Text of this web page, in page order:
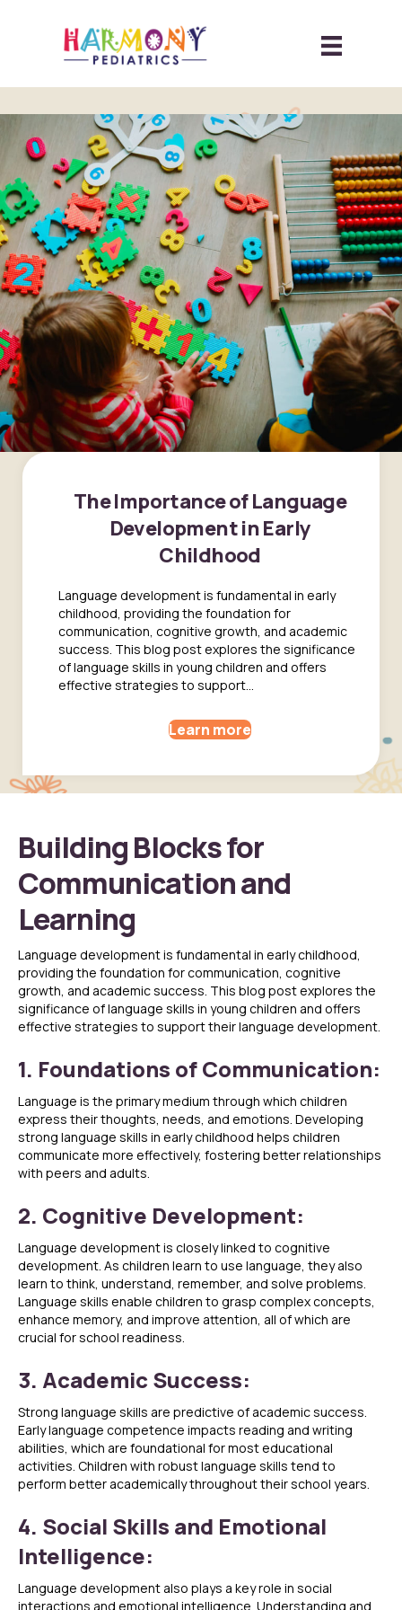
The Importance of Language
Development in Early
Childhood
Language development is fundamental in early
childhood, providing the foundation for
communication, cognitive growth, and academic
success. This blog post explores the significance
of language skills in young children and offers
effective strategies to support...
Learn more
Building Blocks for
Communication and
Learning
Language development is fundamental in early childhood,
providing the foundation for communication, cognitive
growth, and academic success. This blog post explores the
significance of language skills in young children and offers
effective strategies to support their language development.
1. Foundations of Communication:
Language is the primary medium through which children
express their thoughts, needs, and emotions. Developing
strong language skills in early childhood helps children
communicate more effectively, fostering better relationships
with peers and adults.
2. Cognitive Development:
Language development is closely linked to cognitive
development. As children learn to use language, they also
learn to think, understand, remember, and solve problems.
Language skills enable children to grasp complex concepts,
enhance memory, and improve attention, all of which are
crucial for school readiness.
3. Academic Success:
Strong language skills are predictive of academic success.
Early language competence impacts reading and writing
abilities, which are foundational for most educational
activities. Children with robust language skills tend to
perform better academically throughout their school years.
4. Social Skills and Emotional
Intelligence:
Language development also plays a key role in social
interactions and emotional intelligence. Understanding and